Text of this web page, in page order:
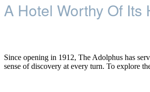
A Hotel Worthy Of Its
Since opening in 1912, The Adolphus has
sense of discovery at every turn. To explore